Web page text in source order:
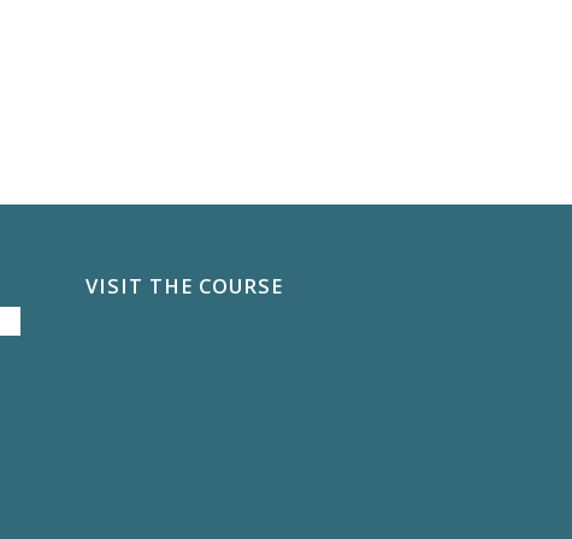
VISIT THE COURSE